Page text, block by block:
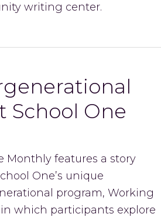
writing center.
School One
Monthly features a story
One’s unique
program, Working
in which participants explore